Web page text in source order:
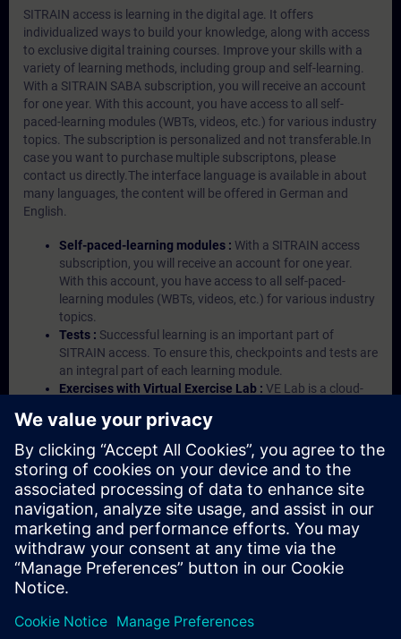
SITRAIN access is learning in the digital age. It offers
individualized ways to build your knowledge, along with access
to exclusive digital training courses. Improve your skills with a
variety of learning methods, including group and self-learning.
With a SITRAIN SABA subscription, you will receive an account
for one year. With this account, you have access to all self-
paced-learning modules (WBTs, videos, etc.) for various industry
topics. The subscription is personalized and not transferable.In
case you want to purchase multiple subscriptons, please
contact us directly.The interface language is available in about
many languages, the content will be offered in German and
English.
Self-paced-learning modules : With a SITRAIN access
subscription, you will receive an account for one year.
With this account, you have access to all self-paced-
learning modules (WBTs, videos, etc.) for various industry
topics.
Tests : Successful learning is an important part of
SITRAIN access. To ensure this, checkpoints and tests are
an integral part of each learning module.
Exercises with Virtual Exercise Lab : VE Lab is a cloud-
Portal etc.) In your first SITRAIN access subscription two
(2) hours for VE Lab are included.
Expert Talks :In regular webinars, you will receive first-
hand information from our experts on Siemens Industry
products.
Management Account : A management account is
possible if at least five (5) subscriptions are purchased.
This account enables managers to have an overview of
their employees' training activities and to assign courses
to them.